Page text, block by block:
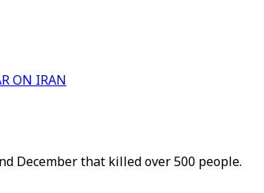
ON IRAN
December that killed over 500 people.